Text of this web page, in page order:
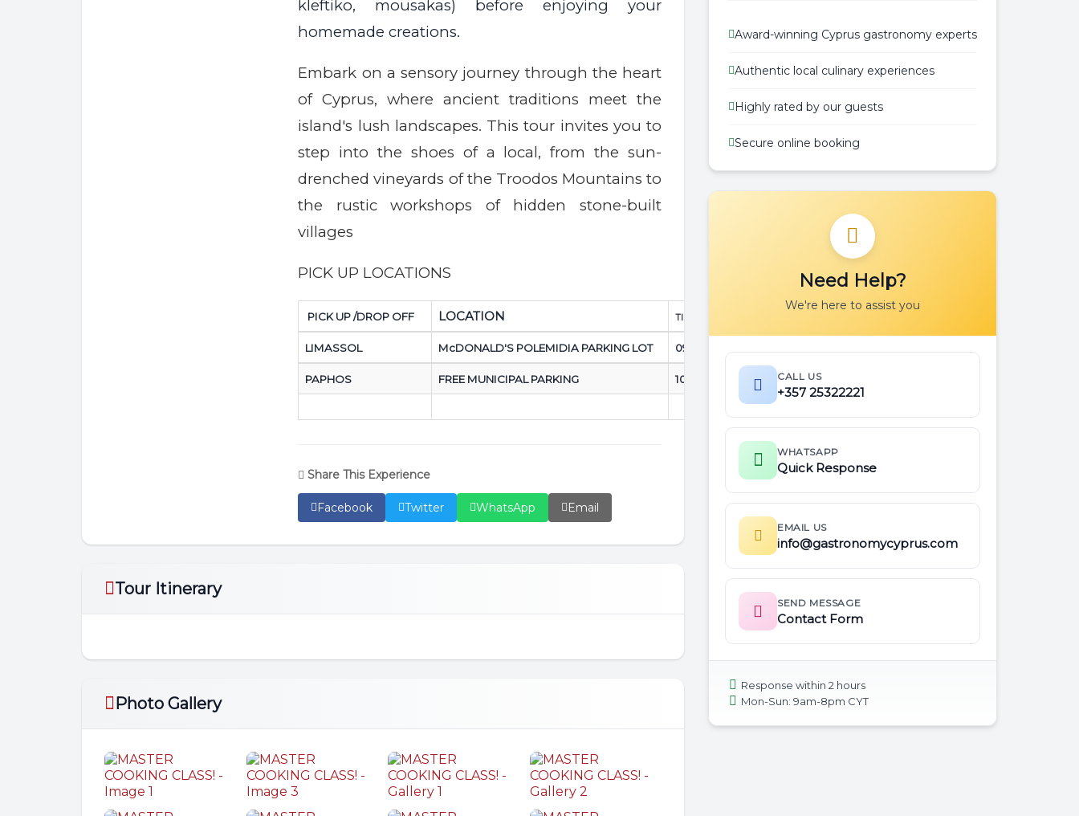
kleftiko, mousakas) before enjoying your
homemade creations.
Embark on a sensory journey through the heart
of Cyprus, where ancient traditions meet the
island's lush landscapes. This tour invites you to
step into the shoes of a local, from the sun-
drenched vineyards of the Troodos Mountains to
the rustic workshops of hidden stone-built
villages
PICK UP LOCATIONS
PICK UP /DROP OFF LOCATION TIME:
LIMASSOL McDONALD'S POLEMIDIA PARKING LOT 09.00 a.m
PAPHOS FREE MUNICIPAL PARKING 10.00 a.m
Share This Experience
Facebook Twitter WhatsApp Email
Tour Itinerary
Photo Gallery
Award-winning Cyprus gastronomy experts
Authentic local culinary experiences
Highly rated by our guests
Secure online booking
Need Help?
We're here to assist you
CALL US
+357 25322221
WHATSAPP
Quick Response
EMAIL US
info@gastronomycyprus.com
SEND MESSAGE
Contact Form
Response within 2 hours
Mon-Sun: 9am-8pm CYT